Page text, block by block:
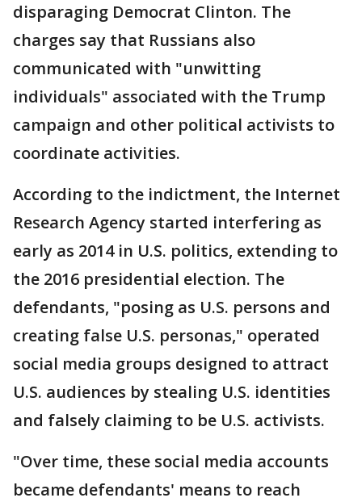
disparaging Democrat Clinton. The
charges say that Russians also
communicated with "unwitting
individuals" associated with the Trump
campaign and other political activists to
coordinate activities.
According to the indictment, the Internet
Research Agency started interfering as
early as 2014 in U.S. politics, extending to
the 2016 presidential election. The
defendants, "posing as U.S. persons and
creating false U.S. personas," operated
social media groups designed to attract
U.S. audiences by stealing U.S. identities
and falsely claiming to be U.S. activists.
"Over time, these social media accounts
became defendants' means to reach